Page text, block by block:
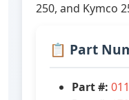
250, and Kymco
📋 Part
Part #: